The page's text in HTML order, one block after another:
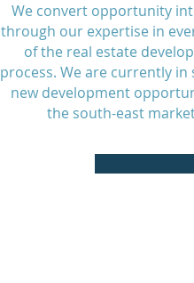
We convert opportunity
through our expertise in
of the real estate
process. We are currently in
new development
the south-east